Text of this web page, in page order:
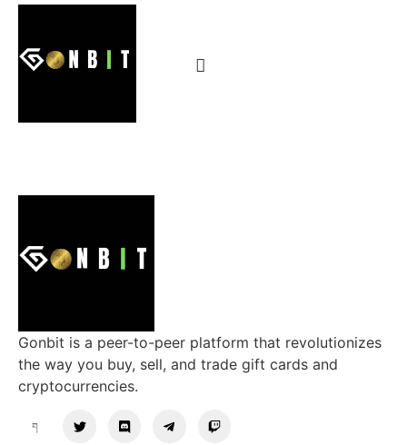
Gonbit is a peer-to-peer platform that revolutionizes
the way you buy, sell, and trade gift cards and
cryptocurrencies.